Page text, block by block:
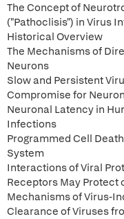
The Concept of
("Pathoclisis") in Virus
Historical Overview
The Mechanisms of
Neurons
Slow and Persistent
Compromise for
Neuronal Latency in
Infections
Programmed Cell
System
Interactions of Viral
Receptors May Protect
Mechanisms of Virus-
Clearance of Viruses